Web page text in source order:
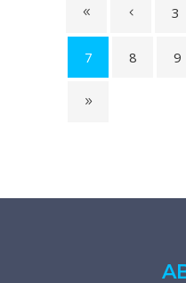
3
7 8 9